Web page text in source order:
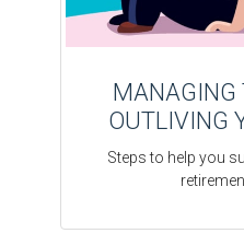
MANAGING
OUTLIVING
Steps to help you